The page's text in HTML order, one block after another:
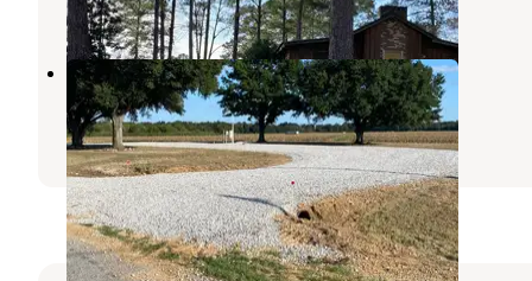
1 Review
13 Photos
Turkey Creek Ranch Reserve
Sicily Island,Louisiana
1 Photo